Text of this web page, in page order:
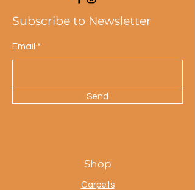
Subscribe to Newsletter
Email
Send
Shop
Carpets